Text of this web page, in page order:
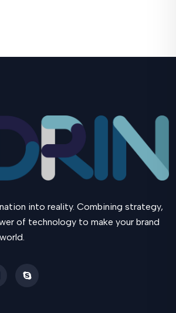
into reality. Combining strategy,
of technology to make your brand